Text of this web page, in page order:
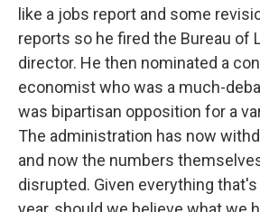
like a jobs report and some
reports so he fired the Bureau of
director. He then nominated a
economist who was a much-
was bipartisan opposition for a
The administration has now
and now the numbers
disrupted. Given everything